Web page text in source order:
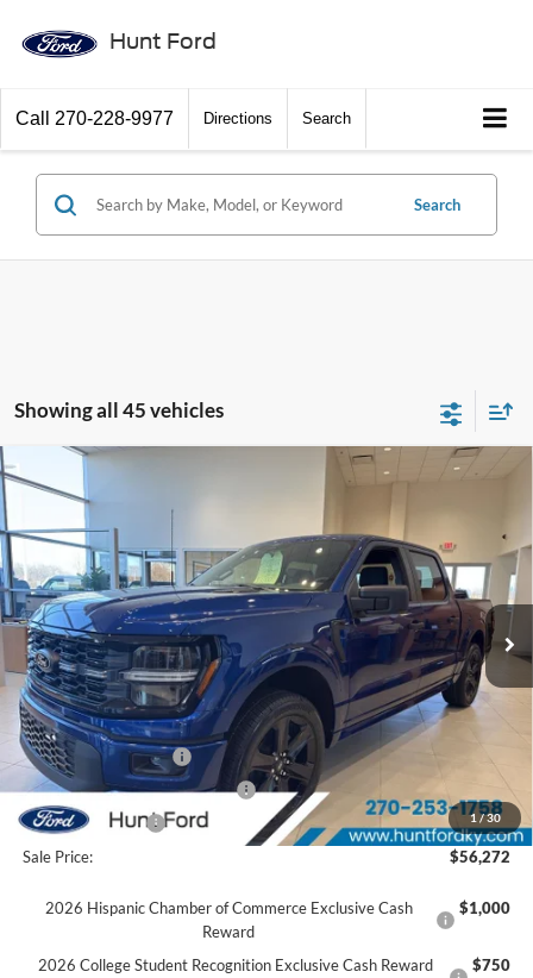
Hunt Ford
Call 270-228-9977 Directions Search
Search
Showing all 45 vehicles
1 /30
2026Ford F-150
Price Drop
1FTEW2L5XTFA29885Stock:T29885 Model: W2L
Courtesy Vehicle Ext. Int.
Window Sticker
Less
MSRP:
$61,245
Accessories:
$2,134
Price after Upfit:
$63,379
Dealer Discount:
Retail Customer Cash
SSE Down Payment Assistance
Mega Bonus Cash
-$500
Sale Price:
$56,272
2026 Hispanic Chamber of Commerce Exclusive Cash
Reward
$1,000
2026 College Student Recognition Exclusive Cash Reward
$750